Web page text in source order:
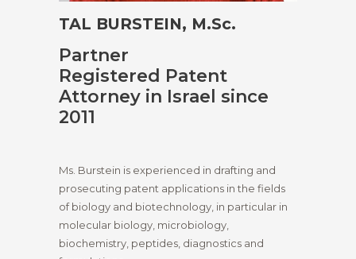
TAL BURSTEIN, M.Sc.
Partner
Registered Patent
Attorney in Israel since
2011
Ms. Burstein is experienced in drafting and
prosecuting patent applications in the fields
of biology and biotechnology, in particular in
molecular biology, microbiology,
biochemistry, peptides, diagnostics and